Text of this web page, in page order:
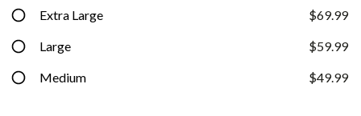
Extra Large $69.99
Large $59.99
Medium $49.99